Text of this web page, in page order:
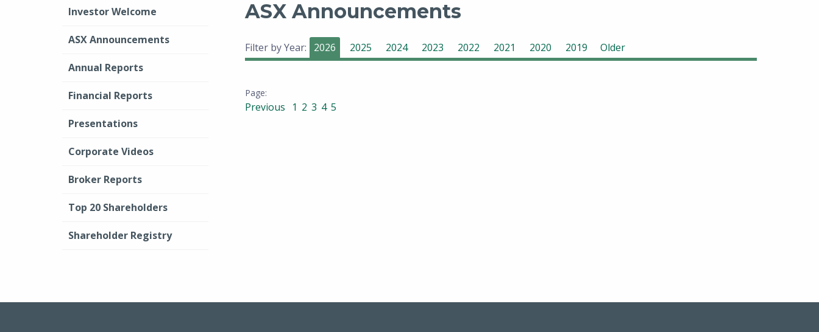
Investor Welcome
ASX Announcements
Annual Reports
Financial Reports
Presentations
Corporate Videos
Broker Reports
Top 20 Shareholders
Shareholder Registry
ASX Announcements
Filter by Year: 2026 2025 2024 2023 2022 2021 2020 2019 Older
Previous 1 2 3 4 5